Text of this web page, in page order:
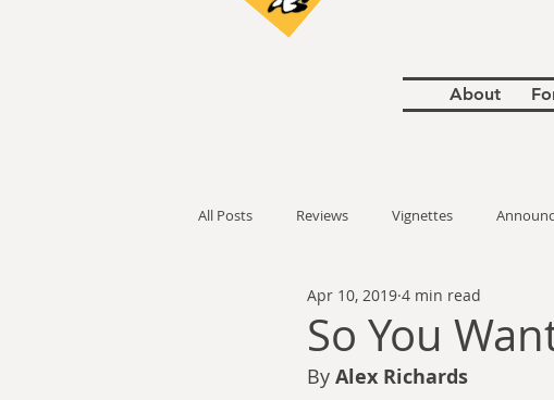
About
All Posts Reviews Vignettes
Thomas Anderson Alexander Wallace
Andy Cooke Ryan Fleming
So You
Apr 10, 2019 4 min read
By Alex Richards